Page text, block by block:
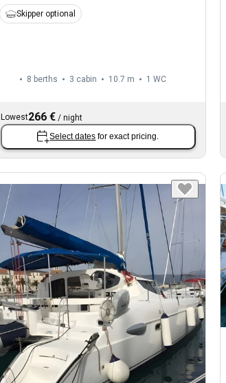
Skipper optional
8 berths 3 cabin 10.7 m 1 WC
Lowest266 €/ night
Select dates for exact pricing.